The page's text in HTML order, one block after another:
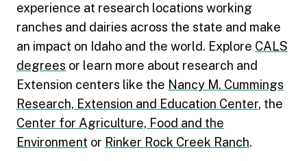
experience at research locations working
ranches and dairies across the state and make
an impact on Idaho and the world. Explore CALS
degrees or learn more about research and
Extension centers like the Nancy M. Cummings
Research, Extension and Education Center, the
Center for Agriculture, Food and the
Environment or Rinker Rock Creek Ranch.